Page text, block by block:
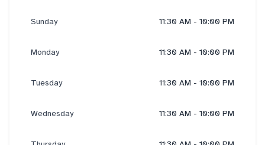
Sunday 11:30 AM - 10:00 PM
Monday 11:30 AM - 10:00 PM
Tuesday 11:30 AM - 10:00 PM
Wednesday 11:30 AM - 10:00 PM